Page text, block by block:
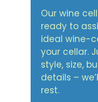
Our wine
ready to
ideal wine-
your cellar.
style, size,
details –
rest.